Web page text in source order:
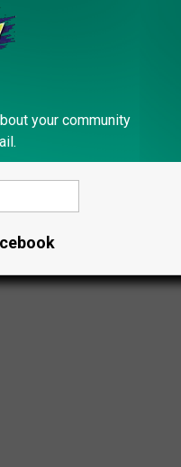
Earnings for
Birth. The bad
Yikes.
a change? Let us
your community